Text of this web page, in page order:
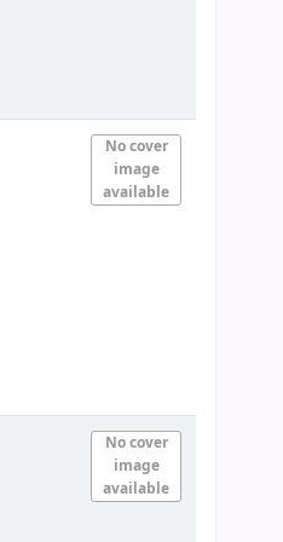
No cover
image
available
No cover
image
available